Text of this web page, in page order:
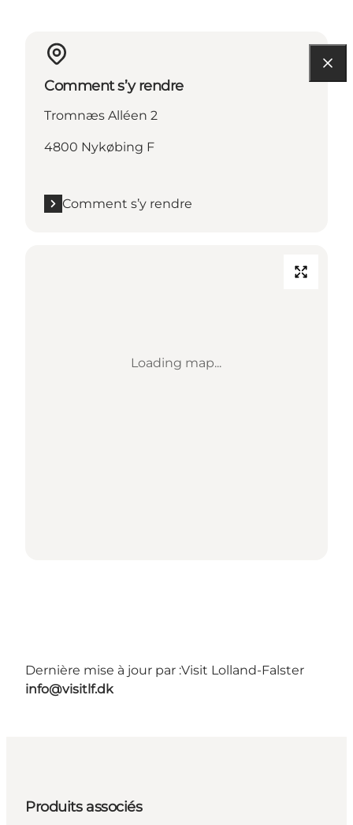
Comment s’y rendre
Tromnæs Alléen 2
4800 Nykøbing F
Comment s’y rendre
Loading map...
Dernière mise à jour par :Visit Lolland-Falster
info@visitlf.dk
Produits associés